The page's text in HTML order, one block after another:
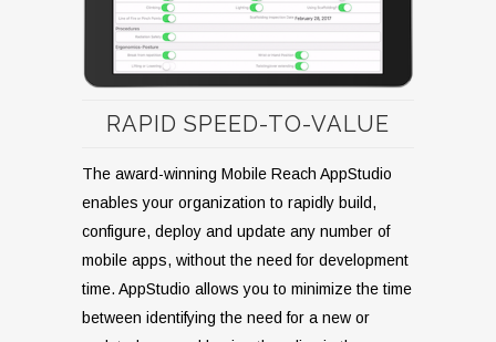
RAPID SPEED-TO-VALUE
The award-winning Mobile Reach AppStudio
enables your organization to rapidly build,
configure, deploy and update any number of
mobile apps, without the need for development
time. AppStudio allows you to minimize the time
between identifying the need for a new or